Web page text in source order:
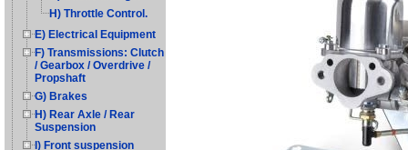
H) Throttle Control.
E) Electrical Equipment
F) Transmissions: Clutch
/ Gearbox / Overdrive /
Propshaft
G) Brakes
H) Rear Axle / Rear
Suspension
I) Front suspension